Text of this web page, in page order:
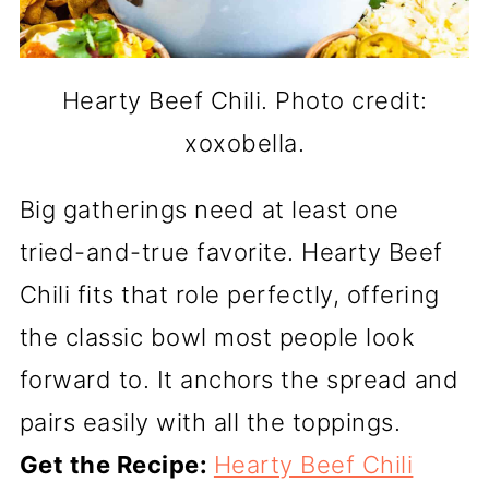
Hearty Beef Chili. Photo credit:
xoxobella.
Big gatherings need at least one
tried-and-true favorite. Hearty Beef
Chili fits that role perfectly, offering
the classic bowl most people look
forward to. It anchors the spread and
pairs easily with all the toppings.
Get the Recipe: Hearty Beef Chili